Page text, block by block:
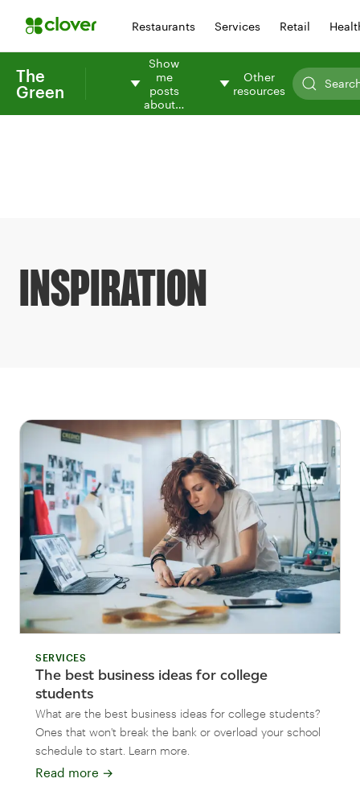
Restaurants Services Retail
The
Green
Show
me
posts
about…
Other
resources
INSPIRATION
SERVICES
The best business ideas for college
students
What are the best business ideas for college students?
Ones that won't break the bank or overload your school
schedule to start. Learn more.
Read more →